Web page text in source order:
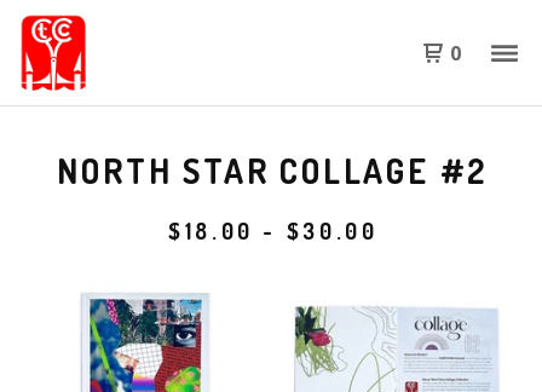
0
NORTH STAR COLLAGE #2
$18.00 - $30.00